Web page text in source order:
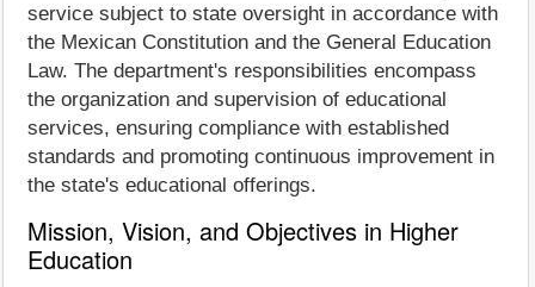
service subject to state oversight in accordance with
the Mexican Constitution and the General Education
Law. The department's responsibilities encompass
the organization and supervision of educational
services, ensuring compliance with established
standards and promoting continuous improvement in
the state's educational offerings.
Mission, Vision, and Objectives in Higher
Education